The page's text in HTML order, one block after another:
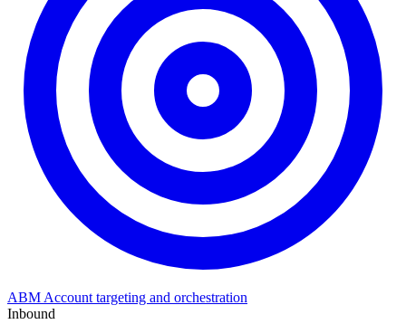
ABM Account targeting and orchestration
Inbound